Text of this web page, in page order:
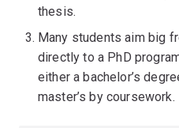
thesis.
Many students aim big
directly to a PhD
either a bachelor’s
master’s by coursework.